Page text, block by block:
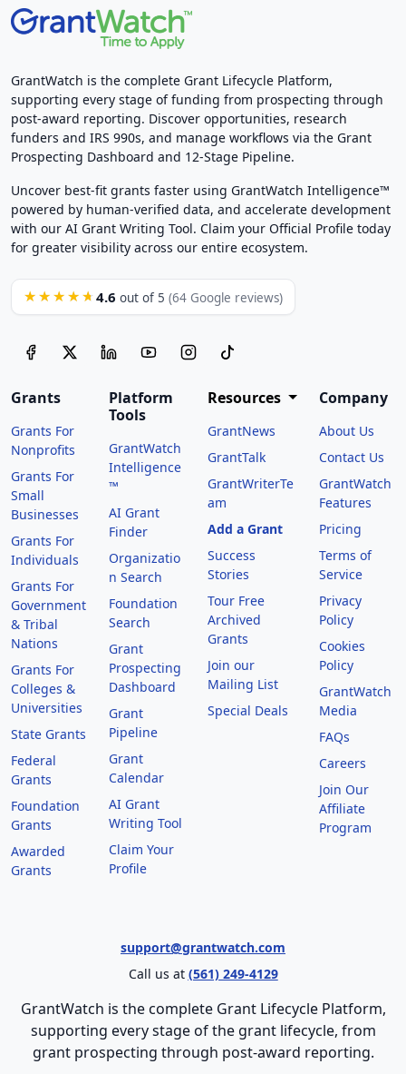
GrantWatch is the complete Grant Lifecycle Platform,
supporting every stage of funding from prospecting through
post-award reporting. Discover opportunities, research
funders and IRS 990s, and manage workflows via the Grant
Prospecting Dashboard and 12-Stage Pipeline.
Uncover best-fit grants faster using GrantWatch Intelligence™
powered by human-verified data, and accelerate development
with our AI Grant Writing Tool. Claim your Official Profile today
for greater visibility across our entire ecosystem.
★★★★★ 4.6 out of 5 (64 Google reviews)
Grants
Grants For
Nonprofits
Grants For
Small
Businesses
Grants For
Individuals
Grants For
Government
& Tribal
Nations
Grants For
Colleges &
Universities
State Grants
Federal
Grants
Foundation
Grants
Awarded
Grants
Platform
Tools
GrantWatch
Intelligence
™
AI Grant
Finder
Organizatio
n Search
Foundation
Search
Grant
Prospecting
Dashboard
Grant
Pipeline
Grant
Calendar
AI Grant
Writing Tool
Claim Your
Profile
Resources
GrantNews
GrantTalk
GrantWriterTe
am
Add a Grant
Success
Stories
Tour Free
Archived
Grants
Join our
Mailing List
Special Deals
Company
About Us
Contact Us
GrantWatch
Features
Pricing
Terms of
Service
Privacy
Policy
Cookies
Policy
GrantWatch
Media
FAQs
Careers
Join Our
Affiliate
Program
support@grantwatch.com
Call us at (561) 249-4129
GrantWatch is the complete Grant Lifecycle Platform,
supporting every stage of the grant lifecycle, from
grant prospecting through post-award reporting.